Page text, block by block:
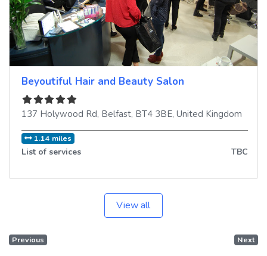
Beyoutiful Hair and Beauty Salon
137 Holywood Rd, Belfast, BT4 3BE, United Kingdom
1.14 miles
List of services TBC
View all
Previous Next